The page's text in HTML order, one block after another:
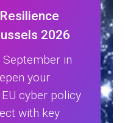
2026
in
your
cyber policy
with key